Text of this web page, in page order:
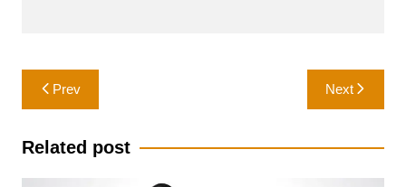
Post
navigation
Prev Next
Related post